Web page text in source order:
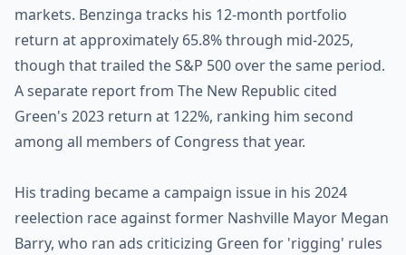
markets. Benzinga tracks his 12-month portfolio
return at approximately 65.8% through mid-2025,
though that trailed the S&P 500 over the same period.
A separate report from The New Republic cited
Green's 2023 return at 122%, ranking him second
among all members of Congress that year.
His trading became a campaign issue in his 2024
reelection race against former Nashville Mayor Megan
Barry, who ran ads criticizing Green for 'rigging' rules